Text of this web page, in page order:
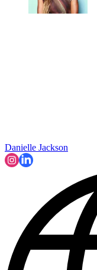
Danielle Jackson